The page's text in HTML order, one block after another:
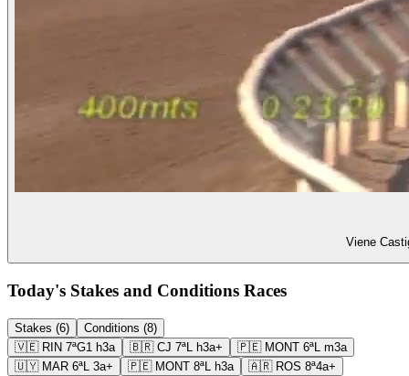
Viene
Today's Stakes and Conditions Races
Stakes (6)
Conditions (8)
🇻🇪 RIN 7ªG1 h3a 🇧🇷 CJ 7ªL h3a+ 🇵🇪 MONT 6ªL m3a
🇺🇾 MAR 6ªL 3a+ 🇵🇪 MONT 8ªL h3a 🇦🇷 ROS 8ª4a+